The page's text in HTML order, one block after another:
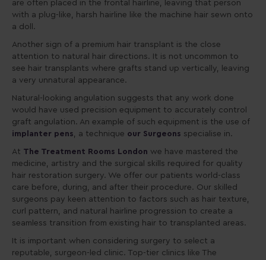
are often placed in the frontal hairline, leaving that person
with a plug-like, harsh hairline like the machine hair sewn onto
a doll.
Another sign of a premium hair transplant is the close
attention to natural hair directions. It is not uncommon to
see hair transplants where grafts stand up vertically, leaving
a very unnatural appearance.
Natural-looking angulation suggests that any work done
would have used precision equipment to accurately control
graft angulation. An example of such equipment is the use of
implanter pens, a technique our Surgeons specialise in.
At The Treatment Rooms London we have mastered the
medicine, artistry and the surgical skills required for quality
hair restoration surgery. We offer our patients world-class
care before, during, and after their procedure. Our skilled
surgeons pay keen attention to factors such as hair texture,
curl pattern, and natural hairline progression to create a
seamless transition from existing hair to transplanted areas.
It is important when considering surgery to select a
reputable, surgeon-led clinic. Top-tier clinics like The